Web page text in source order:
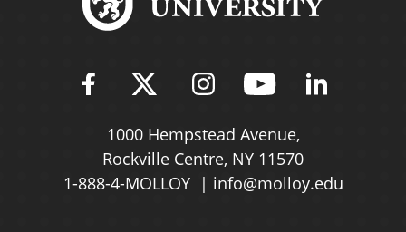
Find Molloy University on
Follow Molloy
Follow Molloy
Follow
1000 Hempstead Avenue,
Rockville Centre, NY 11570
1-888-4-MOLLOY
info@molloy.edu